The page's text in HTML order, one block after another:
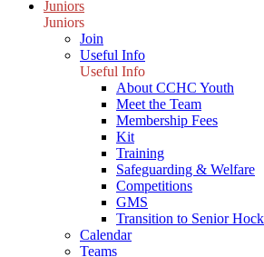
Juniors
Juniors
Join
Useful Info
Useful Info
About CCHC Youth
Meet the Team
Membership Fees
Kit
Training
Safeguarding & Welfare
Competitions
GMS
Transition to Senior
Calendar
Teams